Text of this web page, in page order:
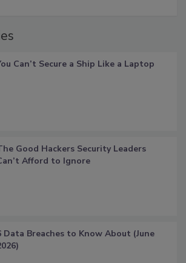
Can’t Secure a Ship Like a Laptop
Good Hackers Security Leaders
Afford to Ignore
Data Breaches to Know About (June